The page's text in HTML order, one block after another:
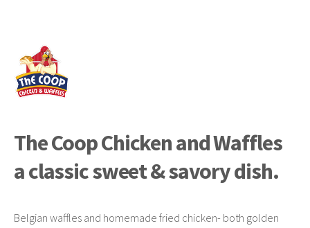
The Coop Chicken and Waffles
a classic sweet & savory dish.
Belgian waffles and homemade fried chicken- both golden